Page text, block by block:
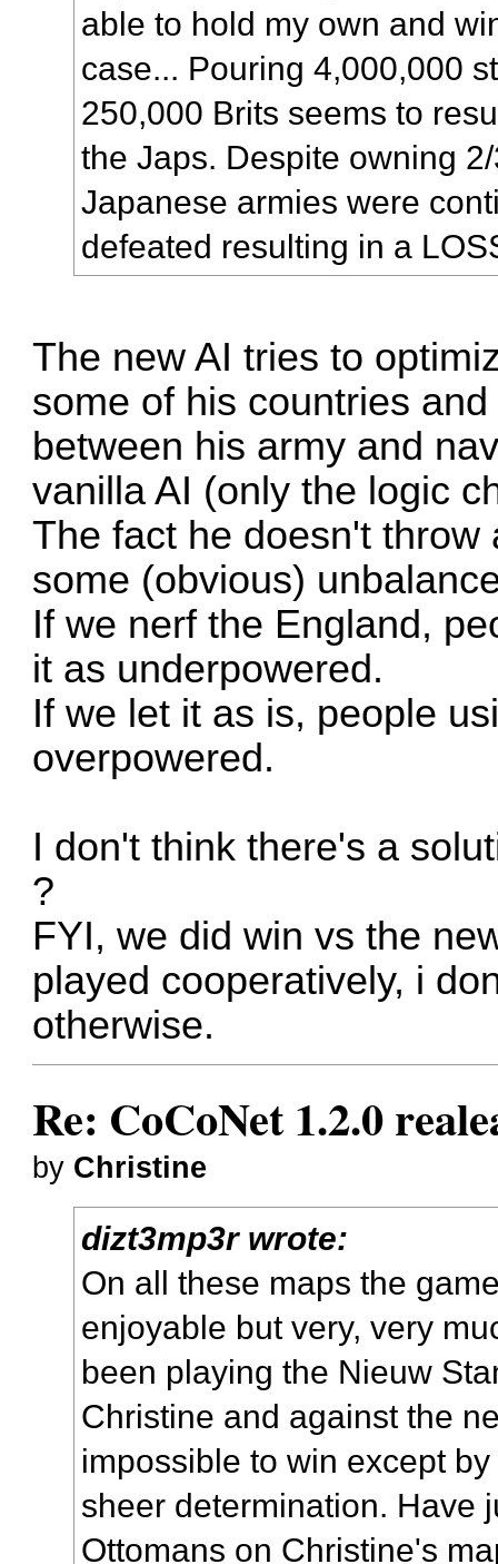
able to hold my own and
case... Pouring 4,000,000
250,000 Brits seems to
the Japs. Despite owning
Japanese armies were
defeated resulting in a
The new AI tries to
some of his countries
between his army and
vanilla AI (only the logic
The fact he doesn't
some (obvious)
If we nerf the England,
it as underpowered.
If we let it as is, people
overpowered.
I don't think there's a
?
FYI, we did win vs the
played cooperatively, i
otherwise.
Re: CoCoNet 1.2.0
by Christine
dizt3mp3r wrote:
On all these maps the
enjoyable but very, very
been playing the Nieuw
Christine and against the
impossible to win except
sheer determination. Have
Ottomans on Christine's